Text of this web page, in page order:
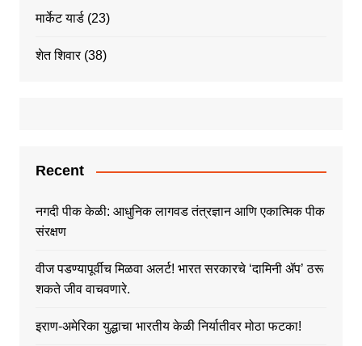
मार्केट यार्ड(23)
शेत शिवार(38)
Recent
नगदी पीक केळी: आधुनिक लागवड तंत्रज्ञान आणि एकात्मिक पीक
संरक्षण
वीज पडण्यापूर्वीच मिळवा अलर्ट! भारत सरकारचे ‘दामिनी ॲप’ ठरू
शकते जीव वाचवणारे.
इराण-अमेरिका युद्धाचा भारतीय केळी निर्यातीवर मोठा फटका!